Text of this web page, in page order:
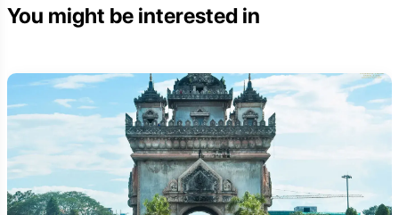
You might be interested in